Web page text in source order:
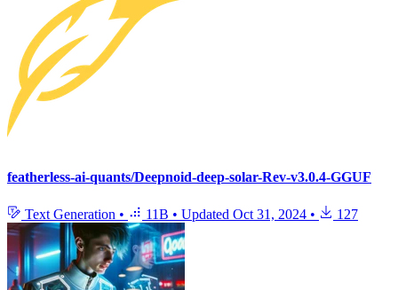
featherless-ai-quants/Deepnoid-deep-solar-Rev-v3.0.4-GGUF
Text Generation • 11B • Updated Oct 31, 2024 • 127